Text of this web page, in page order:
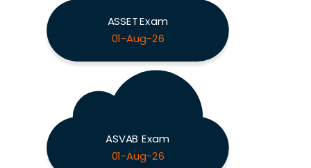
ASSET Exam
01-Aug-26
ASVAB Exam
01-Aug-26